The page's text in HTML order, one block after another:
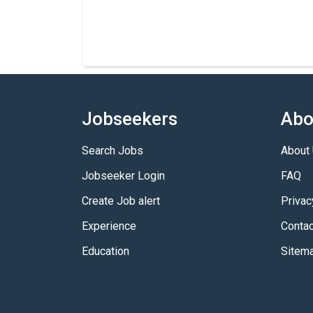
Jobseekers
Search Jobs
Jobseeker Login
Create Job alert
Experience
Education
About
FAQ